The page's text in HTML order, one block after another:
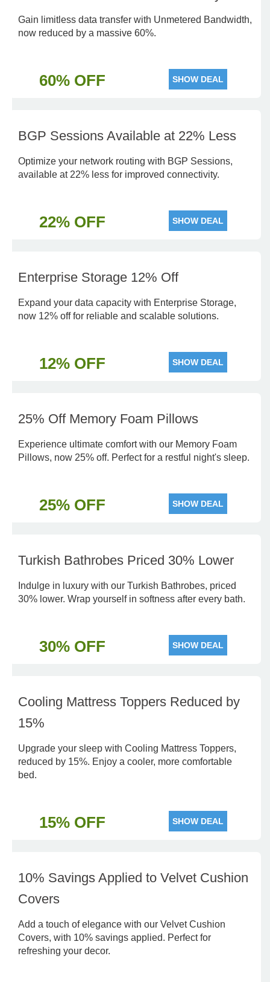
Gain limitless data transfer with Unmetered Bandwidth,
now reduced by a massive 60%.
60% OFF SHOW DEAL
BGP Sessions Available at 22% Less
Optimize your network routing with BGP Sessions,
available at 22% less for improved connectivity.
22% OFF SHOW DEAL
Enterprise Storage 12% Off
Expand your data capacity with Enterprise Storage,
now 12% off for reliable and scalable solutions.
12% OFF SHOW DEAL
25% Off Memory Foam Pillows
Experience ultimate comfort with our Memory Foam
Pillows, now 25% off. Perfect for a restful night's sleep.
25% OFF SHOW DEAL
Turkish Bathrobes Priced 30% Lower
Indulge in luxury with our Turkish Bathrobes, priced
30% lower. Wrap yourself in softness after every bath.
30% OFF SHOW DEAL
Cooling Mattress Toppers Reduced by
15%
Upgrade your sleep with Cooling Mattress Toppers,
reduced by 15%. Enjoy a cooler, more comfortable
bed.
15% OFF SHOW DEAL
10% Savings Applied to Velvet Cushion
Covers
Add a touch of elegance with our Velvet Cushion
Covers, with 10% savings applied. Perfect for
refreshing your decor.